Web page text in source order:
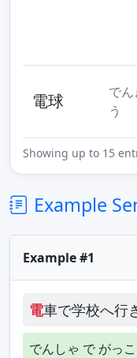
電球
でん
う
Showing up to 15
Example
Example #1
電車で学校へ行
でんしゃ で がっ